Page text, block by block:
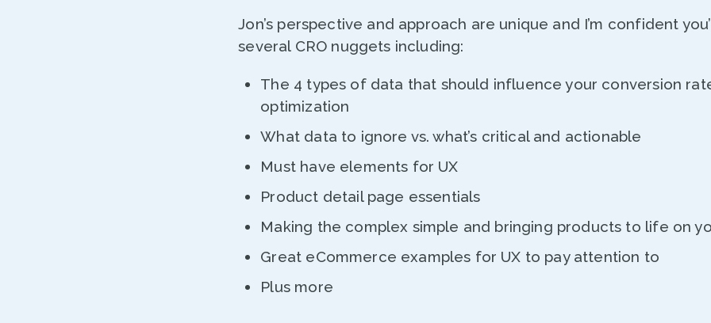
Jon’s perspective and approach are unique and I’m confident
several CRO nuggets including:
The 4 types of data that should influence your conversion
optimization
What data to ignore vs. what’s critical and actionable
Must have elements for UX
Product detail page essentials
Making the complex simple and bringing products to life on
Great eCommerce examples for UX to pay attention to
Plus more